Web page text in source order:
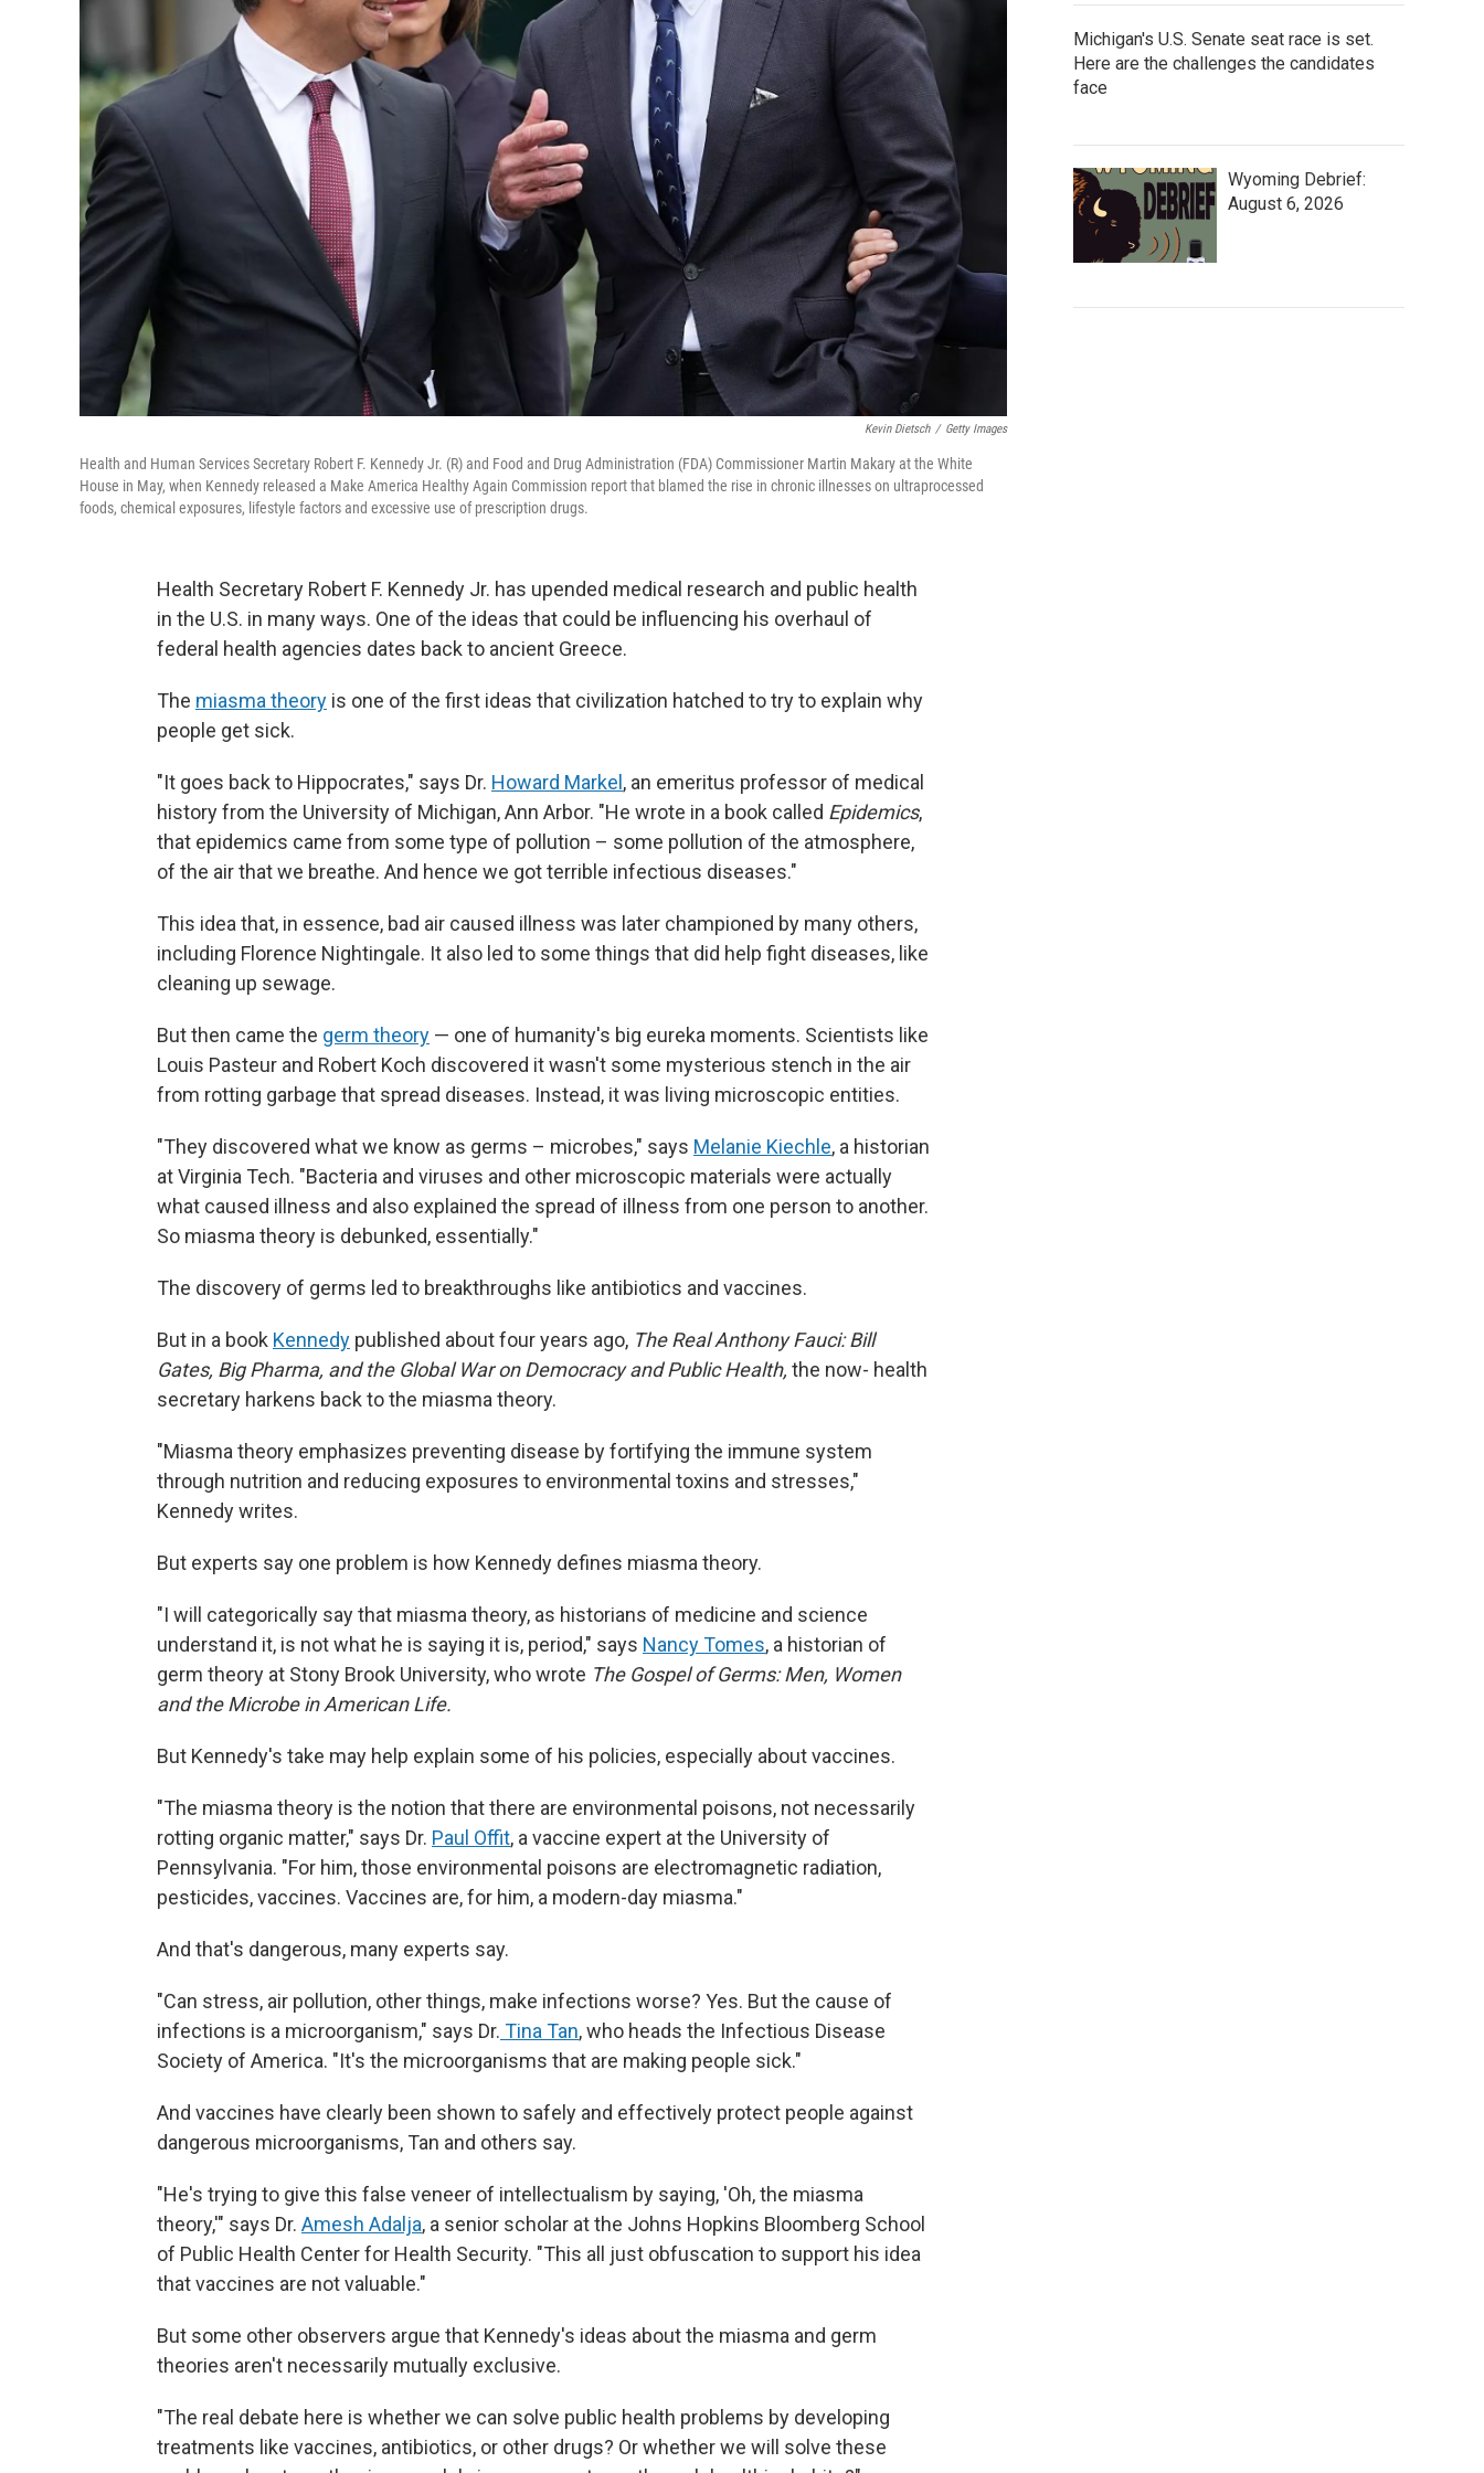
Kevin Dietsch / Getty Images
Health and Human Services Secretary Robert F. Kennedy Jr. (R) and Food and Drug Administration (FDA) Commissioner Martin Makary at the White
House in May, when Kennedy released a Make America Healthy Again Commission report that blamed the rise in chronic illnesses on ultraprocessed
foods, chemical exposures, lifestyle factors and excessive use of prescription drugs.
Health Secretary Robert F. Kennedy Jr. has upended medical research and public health
in the U.S. in many ways. One of the ideas that could be influencing his overhaul of
federal health agencies dates back to ancient Greece.
The miasma theory is one of the first ideas that civilization hatched to try to explain why
people get sick.
"It goes back to Hippocrates," says Dr. Howard Markel , an emeritus professor of medical
history from the University of Michigan, Ann Arbor. "He wrote in a book called Epidemics,
that epidemics came from some type of pollution – some pollution of the atmosphere,
of the air that we breathe. And hence we got terrible infectious diseases."
This idea that, in essence, bad air caused illness was later championed by many others,
including Florence Nightingale. It also led to some things that did help fight diseases, like
cleaning up sewage.
But then came the germ theory — one of humanity's big eureka moments. Scientists like
Louis Pasteur and Robert Koch discovered it wasn't some mysterious stench in the air
from rotting garbage that spread diseases. Instead, it was living microscopic entities.
"They discovered what we know as germs – microbes," says Melanie Kiechle, a historian
at Virginia Tech. "Bacteria and viruses and other microscopic materials were actually
what caused illness and also explained the spread of illness from one person to another.
So miasma theory is debunked, essentially."
The discovery of germs led to breakthroughs like antibiotics and vaccines.
But in a book Kennedy published about four years ago, The Real Anthony Fauci: Bill
Gates, Big Pharma, and the Global War on Democracy and Public Health, the now- health
secretary harkens back to the miasma theory.
"Miasma theory emphasizes preventing disease by fortifying the immune system
through nutrition and reducing exposures to environmental toxins and stresses,"
Kennedy writes.
But experts say one problem is how Kennedy defines miasma theory.
"I will categorically say that miasma theory, as historians of medicine and science
understand it, is not what he is saying it is, period," says Nancy Tomes, a historian of
germ theory at Stony Brook University, who wrote The Gospel of Germs: Men, Women
and the Microbe in American Life.
But Kennedy's take may help explain some of his policies, especially about vaccines.
"The miasma theory is the notion that there are environmental poisons, not necessarily
rotting organic matter," says Dr. Paul Offit, a vaccine expert at the University of
Pennsylvania. "For him, those environmental poisons are electromagnetic radiation,
pesticides, vaccines. Vaccines are, for him, a modern-day miasma."
And that's dangerous, many experts say.
"Can stress, air pollution, other things, make infections worse? Yes. But the cause of
infections is a microorganism," says Dr. Tina Tan, who heads the Infectious Disease
Society of America. "It's the microorganisms that are making people sick."
And vaccines have clearly been shown to safely and effectively protect people against
dangerous microorganisms, Tan and others say.
"He's trying to give this false veneer of intellectualism by saying, 'Oh, the miasma
theory,'" says Dr. Amesh Adalja, a senior scholar at the Johns Hopkins Bloomberg School
of Public Health Center for Health Security. "This all just obfuscation to support his idea
that vaccines are not valuable."
But some other observers argue that Kennedy's ideas about the miasma and germ
theories aren't necessarily mutually exclusive.
"The real debate here is whether we can solve public health problems by developing
treatments like vaccines, antibiotics, or other drugs? Or whether we will solve these
Michigan's U.S. Senate seat race is set.
Here are the challenges the candidates
face
Wyoming Debrief:
August 6, 2026